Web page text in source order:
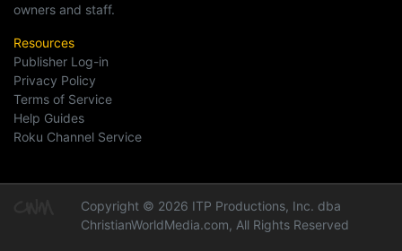
owners and staff.
Resources
Publisher Log-in
Privacy Policy
Terms of Service
Help Guides
Roku Channel Service
Copyright © 2026 ITP Productions, Inc. dba
ChristianWorldMedia.com, All Rights Reserved